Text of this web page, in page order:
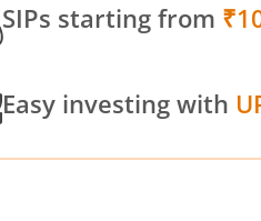
SIPs starting from
Easy investing with